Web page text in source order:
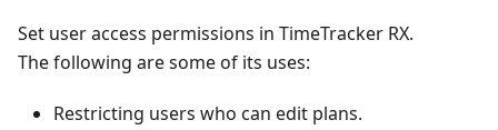
Set user access permissions in TimeTracker RX.
The following are some of its uses:
Restricting users who can edit plans.